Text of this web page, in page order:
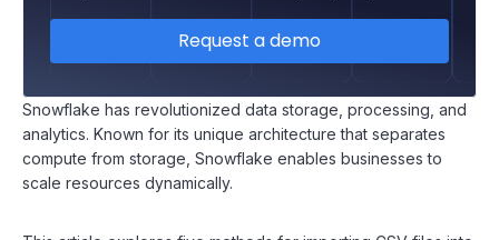
Request a demo
Snowflake has revolutionized data storage, processing, and
analytics. Known for its unique architecture that separates
compute from storage, Snowflake enables businesses to
scale resources dynamically.